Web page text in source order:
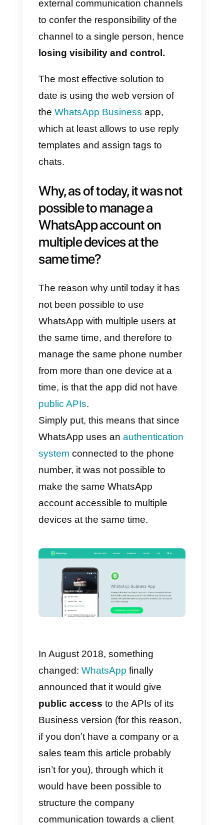
possible – until today – to use
messaging app in a collaborative
way by a sales or customer
support team.
This limit has forced those
companies that wanted to
integrate WhatsApp among their
to confer the responsibility of the
channel to a single person,
losing visibility and control.
The most effective solution to
date is using the web version of
theWhatsApp Business
which at least allows to use reply
templates and assign tags to
chats.
Why, as of today, it was not
possible to manage a
WhatsApp account on
multiple devices at the
same time?
The reason why until today it has
WhatsApp with multiple users at
the same time, and therefore to
manage the same phone number
public APIs.
Simply put, this means that since
WhatsApp uses an
systemconnected to the phone
number, it was not possible to
make the same WhatsApp
account accessible to multiple
devices at the same time.